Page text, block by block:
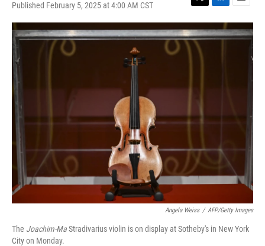
Published February 5, 2025 at 4:00 AM CST
T
w
i
t
t
L
i
n
k
E
m
a
i
Angela Weiss / AFP/Getty Images
The Joachim-MaStradivarius violin is on display at Sotheby's in New York
City on Monday.